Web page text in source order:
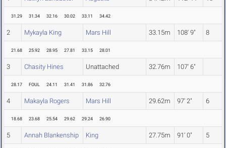
31.29 31.34 32.16 30.02 33.11 34.42
2 Mykayla King Mars Hill 33.15m 108' 9" 8
21.68 25.92 28.95 27.81 33.15 28.01
3 Chasity Hines Unattached 32.76m 107' 6"
28.17 FOUL 24.11 31.41 31.86 32.76
4 Makayla Rogers Mars Hill 29.62m 97' 2" 6
18.68 23.68 25.54 29.62 29.24 26.90
5 Annah Blankenship King 27.75m 91' 0" 5